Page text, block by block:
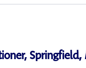
Springfield,